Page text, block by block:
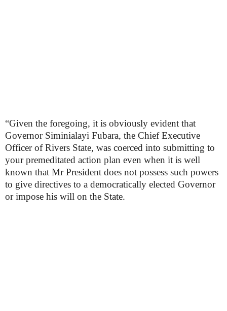
“Given the foregoing, it is obviously evident that
Governor Siminialayi Fubara, the Chief Executive
Officer of Rivers State, was coerced into submitting to
your premeditated action plan even when it is well
known that Mr President does not possess such powers
to give directives to a democratically elected Governor
or impose his will on the State.